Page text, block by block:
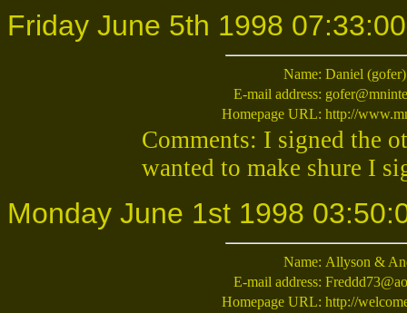
Friday June 5th 1998 07:33:00
Name: Daniel (gofer)
E-mail address:
Homepage URL: http://
Comments: I signed the
wanted to make shure I
Monday June 1st 1998
Name: Allyson &
E-mail address:
Homepage URL: http://